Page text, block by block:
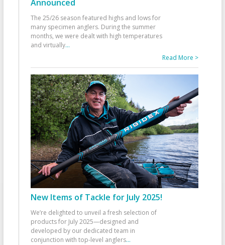
Announced
The 25/26 season featured highs and lows for
many specimen anglers. During the summer
months, we were dealt with high temperatures
and virtually...
Read More >
New Items of Tackle for July 2025!
We’re delighted to unveil a fresh selection of
products for July 2025—designed and
developed by our dedicated team in
conjunction with top-level anglers...